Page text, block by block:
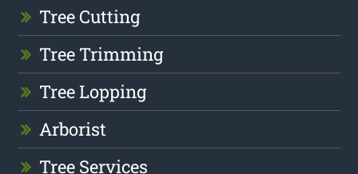
Tree Cutting
Tree Trimming
Tree Lopping
Arborist
Tree Services